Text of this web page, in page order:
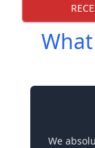
We